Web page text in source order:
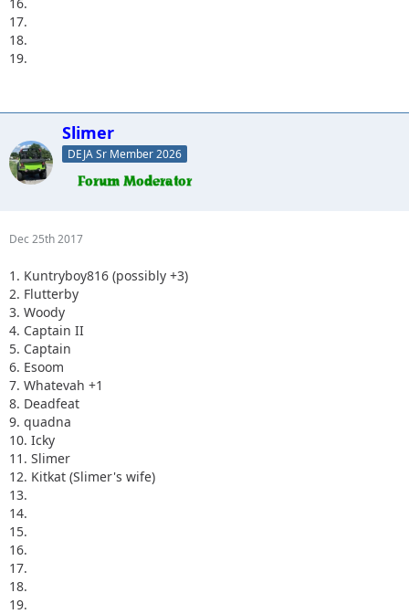
17.
18.
19.
Slimer
DEJA Sr Member 2026
Dec 25th 2017
1. Kuntryboy816 (possibly +3)
2. Flutterby
3. Woody
4. Captain II
5. Captain
6. Esoom
7. Whatevah +1
8. Deadfeat
9. quadna
10. Icky
11. Slimer
12. Kitkat (Slimer's wife)
13.
14.
15.
16.
17.
18.
19.